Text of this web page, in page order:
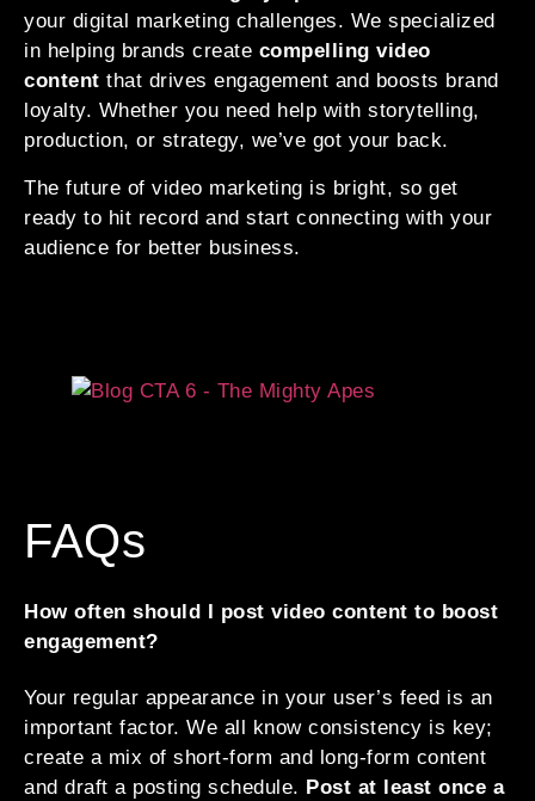
your digital marketing challenges. We specialized
in helping brands create compelling video
content that drives engagement and boosts brand
loyalty. Whether you need help with storytelling,
production, or strategy, we’ve got your back.
The future of video marketing is bright, so get
ready to hit record and start connecting with your
audience for better business.
FAQs
How often should I post video content to boost
engagement?
Your regular appearance in your user’s feed is an
important factor. We all know consistency is key;
create a mix of short-form and long-form content
and draft a posting schedule. Post at least once a